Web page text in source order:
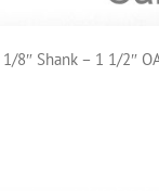
8″ Shank – 1 1/2″